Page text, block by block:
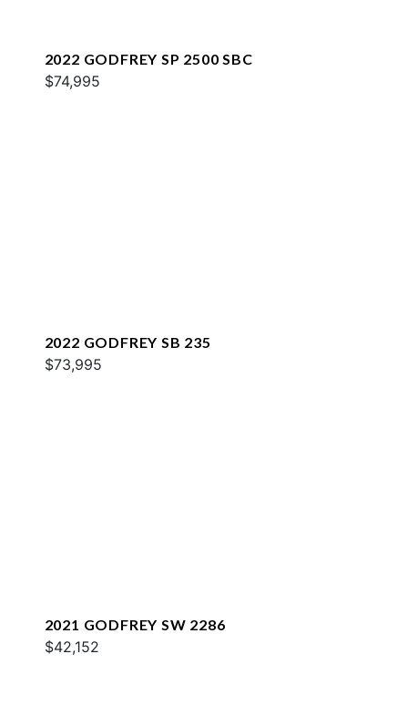
2022 GODFREY SP 2500 SBC
$74,995
2022 GODFREY SB 235
$73,995
2021 GODFREY SW 2286
$42,152